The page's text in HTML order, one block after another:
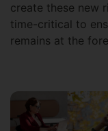
create these new
time-critical to
remains at the